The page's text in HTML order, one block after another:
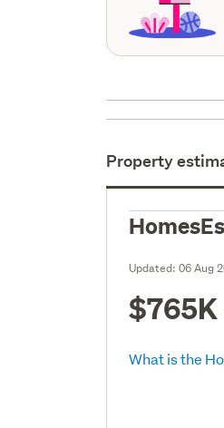
Property
Updated:06 Aug
What is the